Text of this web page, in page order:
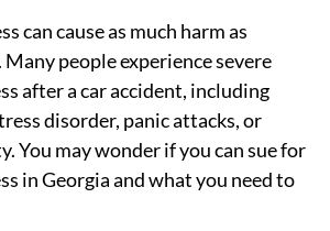
can cause as much harm as
people experience severe
after a car accident, including
disorder, panic attacks, or
You may wonder if you can sue for
in Georgia and what you need to